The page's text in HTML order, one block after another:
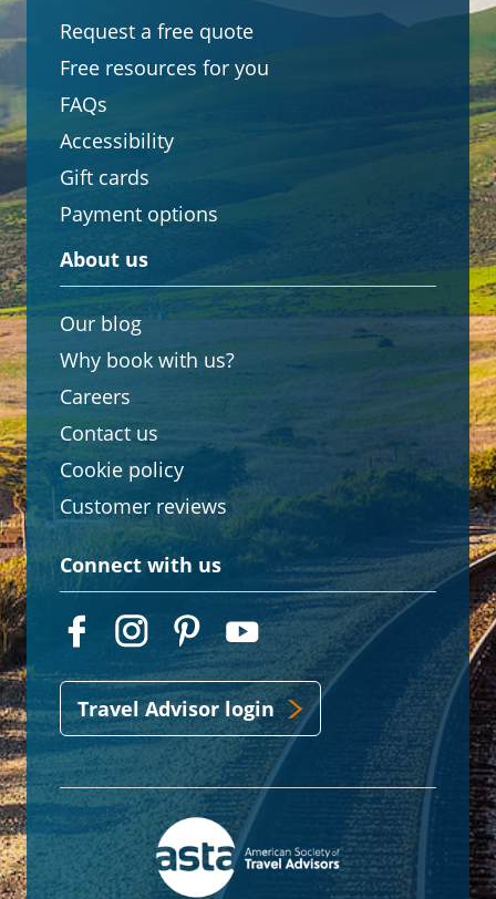
Request a free quote
Free resources for you
FAQs
Accessibility
Gift cards
Payment options
About us
Our blog
Why book with us?
Careers
Contact us
Cookie policy
Customer reviews
Connect with us
Travel Advisor login